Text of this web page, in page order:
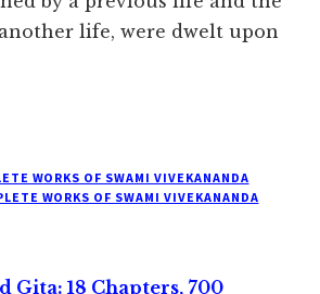
life, were dwelt upon
WORKS OF SWAMI VIVEKANANDA
WORKS OF SWAMI VIVEKANANDA
Gita: 18 Chapters, 700